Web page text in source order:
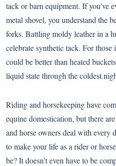
tack or barn equipment. If you’ve
metal shovel, you understand the
forks. Battling moldy leather in a
celebrate synthetic tack. For
could be better than heated
liquid state through the coldest
Riding and horsekeeping have
equine domestication, but there
and horse owners deal with every
to make your life as a rider or
be? It doesn’t even have to be